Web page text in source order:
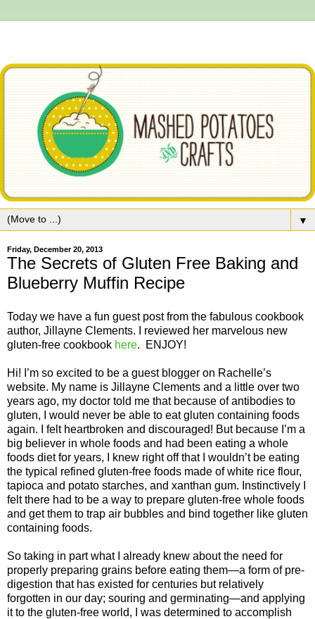
▼
Friday, December 20, 2013
The Secrets of Gluten Free Baking and
Blueberry Muffin Recipe
Today we have a fun guest post from the fabulous cookbook
author, Jillayne Clements. I reviewed her marvelous new
gluten-free cookbook here. ENJOY!
Hi! I’m so excited to be a guest blogger on Rachelle’s
website. My name is Jillayne Clements and a little over two
years ago, my doctor told me that because of antibodies to
gluten, I would never be able to eat gluten containing foods
again. I felt heartbroken and discouraged! But because I’m a
big believer in whole foods and had been eating a whole
foods diet for years, I knew right off that I wouldn’t be eating
the typical refined gluten-free foods made of white rice flour,
tapioca and potato starches, and xanthan gum. Instinctively I
felt there had to be a way to prepare gluten-free whole foods
and get them to trap air bubbles and bind together like gluten
containing foods.
So taking in part what I already knew about the need for
properly preparing grains before eating them—a form of pre-
digestion that has existed for centuries but relatively
forgotten in our day; souring and germinating—and applying
it to the gluten-free world, I was determined to accomplish